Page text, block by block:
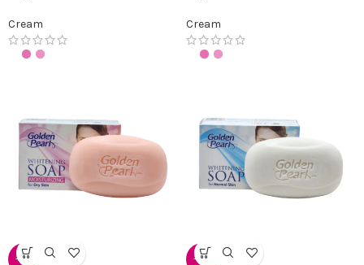
Cream Cream
-50% -50%